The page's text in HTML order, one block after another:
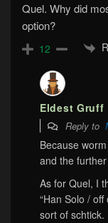
Quel. Why did
option?
12
Eldest Gruff
Reply to
Because
and the
As for Quel, I
“Han Solo /
sort of schtick.